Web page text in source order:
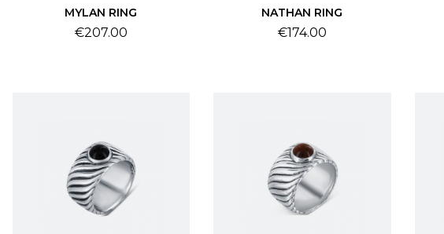
MYLAN RING
Price
€207.00
NATHAN RING
Price
€174.00